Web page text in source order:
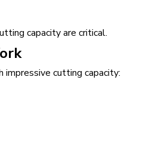
capacity are critical.
cutting capacity: